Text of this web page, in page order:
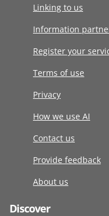
Linking to us
Information
Register your
Terms of use
Privacy
How we use AI
Contact us
Provide feedback
About us
Discover